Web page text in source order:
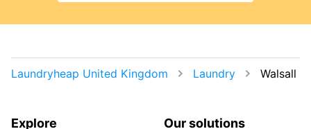
Laundryheap United Kingdom Laundry Walsall
Explore Our solutions